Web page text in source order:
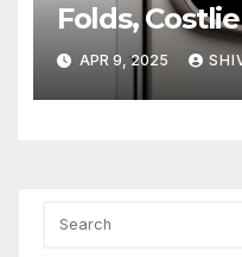
Folds,
APR 9, 2025